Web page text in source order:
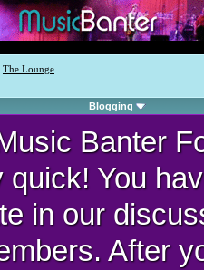
The Lounge
Blogging
Banter
quick! You
in our
After